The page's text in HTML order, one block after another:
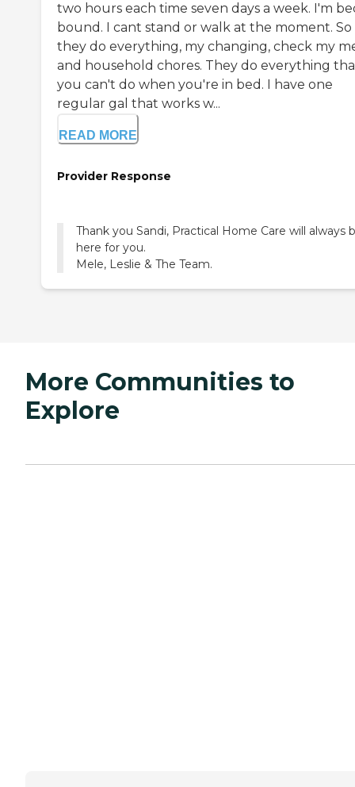
two hours each time seven days a week. I'm
bound. I cant stand or walk at the moment. So
they do everything, my changing, check my
and household chores. They do everything
you can't do when you're in bed. I have one
regular gal that works w...
READ MORE
Provider Response
Thank you Sandi, Practical Home Care will always
here for you.
Mele, Leslie & The Team.
More Communities to
Explore